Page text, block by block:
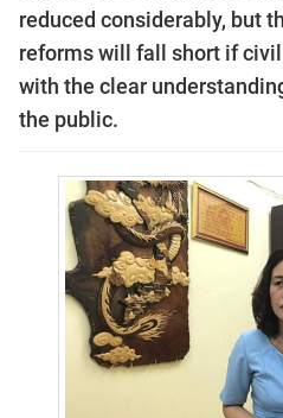
reduced considerably, but
reforms will fall short if
with the clear
the public.